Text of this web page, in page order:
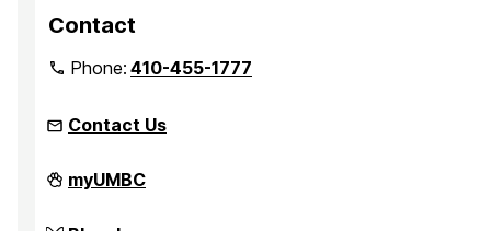
Contact
Phone:410-455-1777
Contact Us
Center
for
myUMBC